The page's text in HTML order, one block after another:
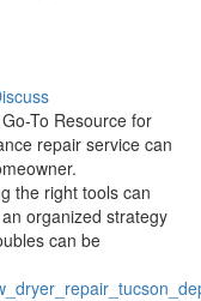
To Resource for
repair service can
the right tools can
organized strategy
can be